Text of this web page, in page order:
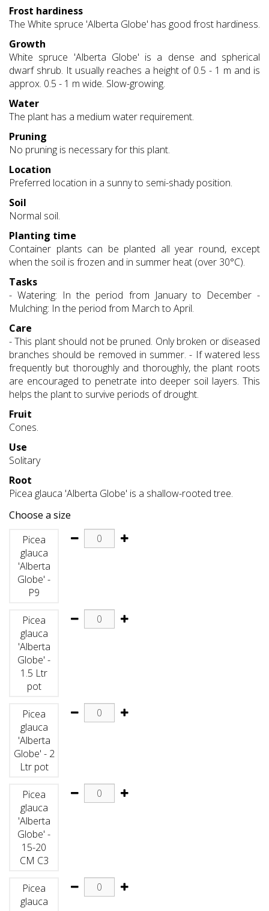
Frost hardiness
The White spruce 'Alberta Globe' has good frost hardiness.
Growth
White spruce 'Alberta Globe' is a dense and spherical
dwarf shrub. It usually reaches a height of 0.5 - 1 m and is
approx. 0.5 - 1 m wide. Slow-growing.
Water
The plant has a medium water requirement.
Pruning
No pruning is necessary for this plant.
Location
Preferred location in a sunny to semi-shady position.
Soil
Normal soil.
Planting time
Container plants can be planted all year round, except
when the soil is frozen and in summer heat (over 30°C).
Tasks
- Watering: In the period from January to December -
Mulching: In the period from March to April.
Care
- This plant should not be pruned. Only broken or diseased
branches should be removed in summer. - If watered less
frequently but thoroughly and thoroughly, the plant roots
are encouraged to penetrate into deeper soil layers. This
helps the plant to survive periods of drought.
Fruit
Cones.
Use
Solitary
Root
Picea glauca 'Alberta Globe' is a shallow-rooted tree.
Choose a size
Picea
glauca
'Alberta
Globe' -
P9
Picea
glauca
'Alberta
Globe' -
1.5 Ltr
pot
Picea
glauca
'Alberta
Globe' - 2
Ltr pot
Picea
glauca
'Alberta
Globe' -
15-20
CM C3
Picea
glauca